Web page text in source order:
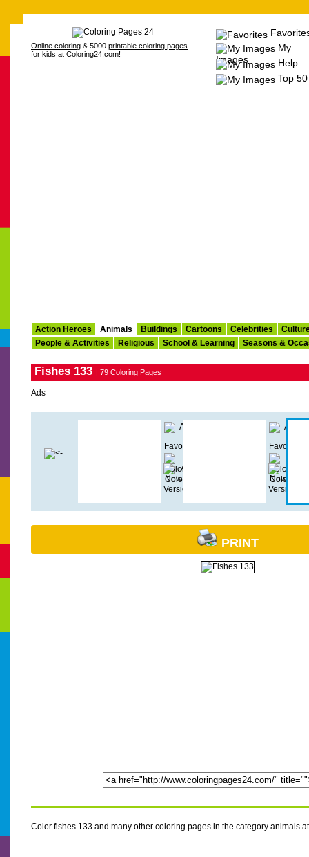
Online coloring & 5000 printable coloring pages
for kids at Coloring24.com!
My
Images
Help
Top 50
Action Heroes Animals Buildings Cartoons Celebrities
People & Activities
Religious School & Learning Seasons &
Fishes 133 | 79 Coloring Pages
Ads
PRINT
Color fishes 133 and many other coloring pages in the category animals